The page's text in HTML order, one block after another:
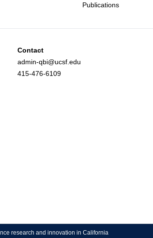
Publications
Contact
admin-qbi@ucsf.edu
415-476-6109
research and innovation in California